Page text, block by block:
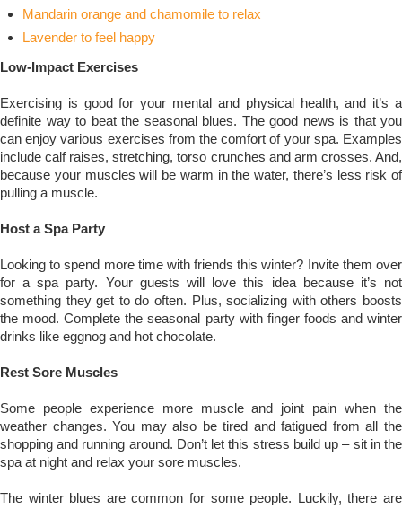
Mandarin orange and chamomile to relax
Lavender to feel happy
Low-Impact Exercises
Exercising is good for your mental and physical health, and it’s a
definite way to beat the seasonal blues. The good news is that you
can enjoy various exercises from the comfort of your spa. Examples
include calf raises, stretching, torso crunches and arm crosses. And,
because your muscles will be warm in the water, there’s less risk of
pulling a muscle.
Host a Spa Party
Looking to spend more time with friends this winter? Invite them over
for a spa party. Your guests will love this idea because it’s not
something they get to do often. Plus, socializing with others boosts
the mood. Complete the seasonal party with finger foods and winter
drinks like eggnog and hot chocolate.
Rest Sore Muscles
Some people experience more muscle and joint pain when the
weather changes. You may also be tired and fatigued from all the
shopping and running around. Don’t let this stress build up – sit in the
spa at night and relax your sore muscles.
The winter blues are common for some people. Luckily, there are